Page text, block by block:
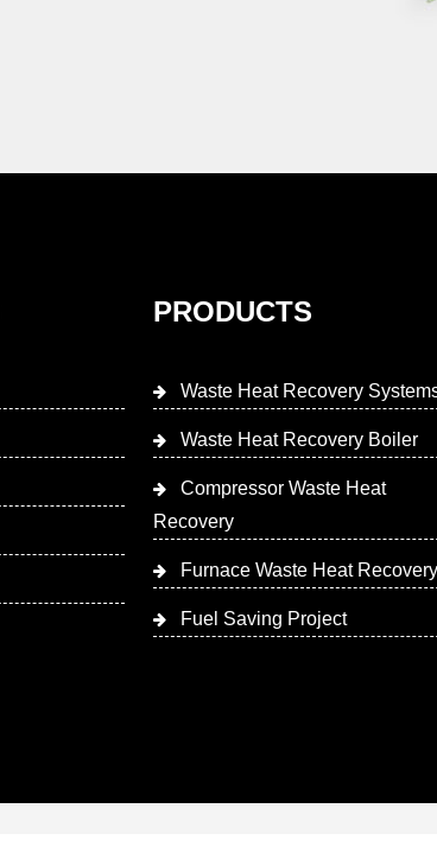
PRODUCTS
Waste Heat Recovery
Waste Heat Recovery Boiler
Compressor Waste Heat
Recovery
Furnace Waste Heat Recovery
Fuel Saving Project